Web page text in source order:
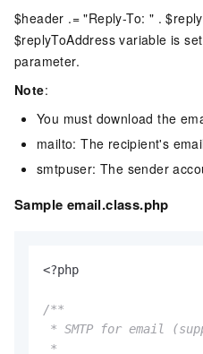
$header .= "Reply-To: " .
$replyToAddress variable is
parameter.
Note:
You must download the
mailto: The recipient's
smtpuser: The sender
Sample email.class.php
<?php
/**
* SMTP for email
*